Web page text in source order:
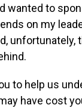
wanted to
on my
unfortunately,
to help us
have cost